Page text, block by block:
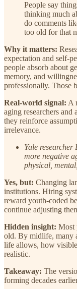
People say
thinking much
do comments
too old for that
Why it matters:
expectation and self-
people absorb about
memory, and
professionally. Those
Real-world signal: A
aging researchers and
they reinforce
irrelevance.
Yale
more negative
physical,
Yes, but: Changing
institutions. Hiring
reward youth-coded
continue adjusting
Hidden insight: Most
old. By midlife, many
life allows, how
realistic.
Takeaway: The
forming decades